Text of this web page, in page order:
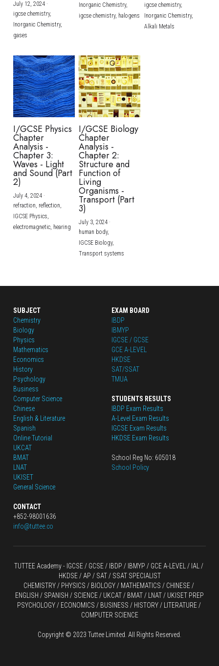
July 12, 2024·
igcse chemistry,
Inorganic Chemistry,
gases
Inorganic Chemistry,
igcse chemistry, halogens
igcse chemistry,
Inorganic Chemistry,
Alkali Metals
I/GCSE Physics
Chapter
Analysis -
Chapter 3:
Waves - Light
and Sound (Part
2)
July 4, 2024·
refraction, reflection,
IGCSE Physics,
electromagnetic, hearing
I/GCSE Biology
Chapter
Analysis -
Chapter 2:
Structure and
Function of
Living
Organisms -
Transport (Part
3)
July 3, 2024·
human body,
IGCSE Biology,
Transport systems
SUBJECT
Chemistry
Biology
Physics
Mathematics
Economics
History
Psychology
Business
Computer Science
Chinese
English & Literature
Spanish
Online Tutorial
UKCAT
BMAT
LNAT
UKISET
General Science
CONTACT
+852-98001636
info@tuttee.co
EXAM BOARD
IBDP
IBMYP
IGCSE / GCSE
GCE A-LEVEL
HKDSE
SAT/SSAT
TMUA
STUDENTS RESULTS
IBDP Exam Results
A-Level Exam Results
IGCSE Exam Results
HKDSE Exam Results
School Reg No: 605018
School Policy
TUTTEE Academy - IGCSE / GCSE / IBDP / IBMYP / GCE A-LEVEL
HKDSE / AP / SAT / SSAT SPECIALIST
CHEMISTRY / PHYSICS / BIOLOGY / MATHEMATICS / CHINESE /
ENGLISH / SPANISH / SCIENCE / UKCAT / BMAT / LNAT / UKISET PREP
PSYCHOLOGY / ECONOMICS / BUSINESS / HISTORY / LITERATURE /
COMPUTER SCIENCE
Copyright © 2023 Tuttee Limited. All Rights Reserved.